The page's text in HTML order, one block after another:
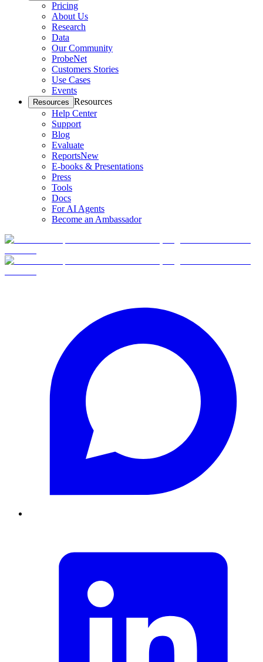
Pricing
About Us
Research
Data
Our Community
ProbeNet
Customers Stories
Use Cases
Events
Resources Resources
Help Center
Support
Blog
Evaluate
ReportsNew
E-books & Presentations
Press
Tools
Docs
For AI Agents
Become an Ambassador